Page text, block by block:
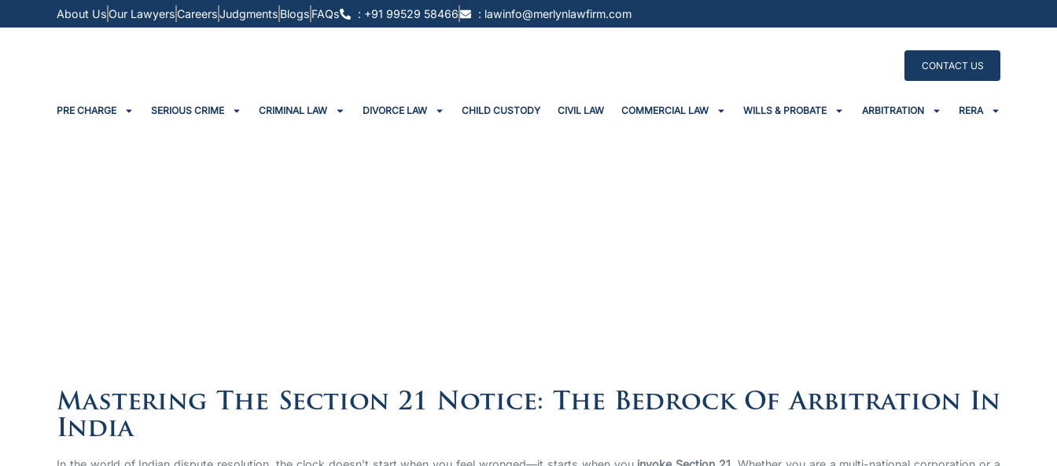
About UsOur LawyersCareersJudgments Blogs FAQs : +91 99529 58466 : lawinfo@merlynlawfirm.com
CONTACT US
PRE CHARGE SERIOUS CRIME CRIMINAL LAW DIVORCE LAW CHILD CUSTODY CIVIL LAW COMMERCIAL LAW WILLS & PROBATE ARBITRATION RERA
Mastering The Section 21 Notice: The Bedrock Of Arbitration In
India